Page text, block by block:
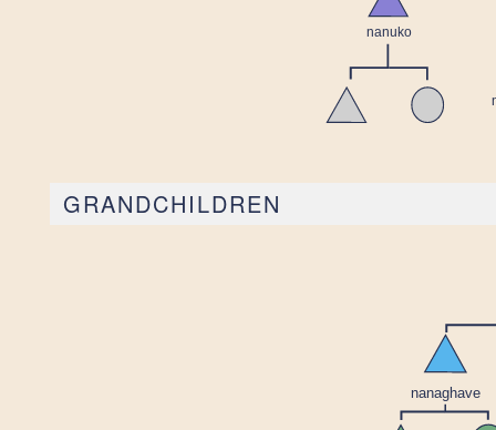
GRANDCHILDREN